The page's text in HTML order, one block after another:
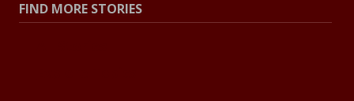
FIND MORE STORIES